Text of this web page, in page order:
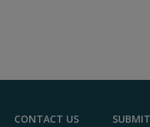
CONTACT US